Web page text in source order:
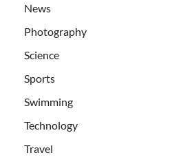
News
Photography
Science
Sports
Swimming
Technology
Travel